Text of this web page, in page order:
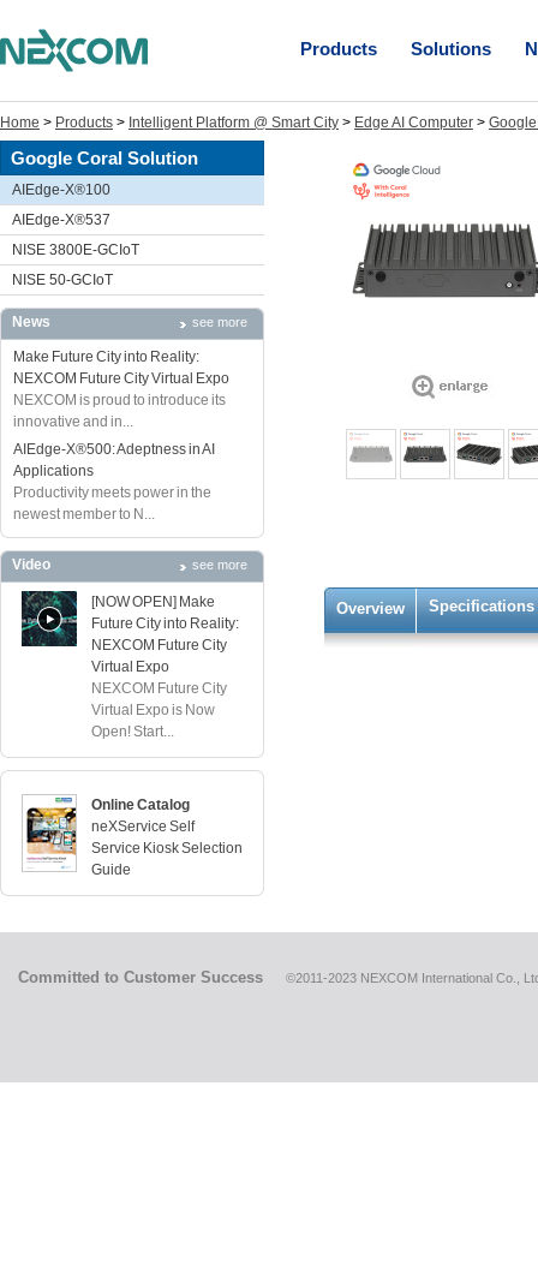
Products Solutions
Home > Products > Intelligent Platform @ Smart City > Edge AI Computer >
Google Coral Solution
AIEdge-X®100
AIEdge-X®537
NISE 3800E-GCIoT
NISE 50-GCIoT
News see more
Make Future City into Reality:
NEXCOM Future City Virtual Expo
NEXCOM is proud to introduce its
innovative and in...
AIEdge-X®500: Adeptness in AI
Applications
Productivity meets power in the
newest member to N...
Video see more
[NOW OPEN] Make
Future City into Reality:
NEXCOM Future City
Virtual Expo
NEXCOM Future City
Virtual Expo is Now
Open! Start...
Online Catalog
neXService Self
Service Kiosk Selection
Guide
Overview Specifications
Committed to Customer Success ©2011-2023 NEXCOM International Co.,